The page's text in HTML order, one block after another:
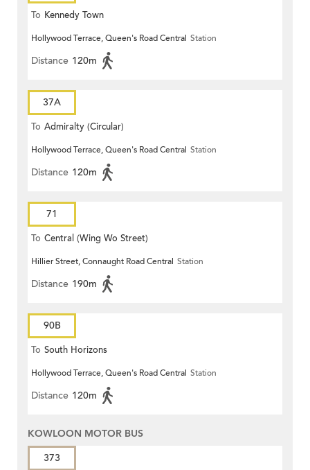
To Kennedy Town
Hollywood Terrace, Queen's Road Central Station
Distance 120m
37A
To Admiralty (Circular)
Hollywood Terrace, Queen's Road Central Station
Distance 120m
71
To Central (Wing Wo Street)
(Circular)
Hillier Street, Connaught Road Central Station
Distance 190m
90B
To South Horizons
Hollywood Terrace, Queen's Road Central Station
Distance 120m
KOWLOON MOTOR BUS
373